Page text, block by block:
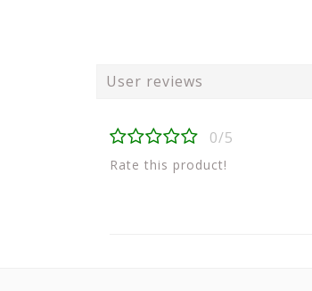
User reviews
0/5
Rate this product!